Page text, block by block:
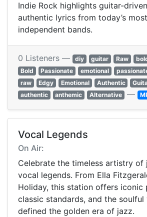
Indie Rock highlights guitar-
authentic lyrics from today’s
independent bands.
0 Listeners — diy guitar Raw
Bold
Passionate emotional
raw
Edgy Emotional Authentic
authentic
anthemic Alternative —
Vocal Legends
On Air:
Celebrate the timeless artistry of
vocal legends. From Ella
Holiday, this station offers iconic
classic standards, and the
defined the golden era of jazz.